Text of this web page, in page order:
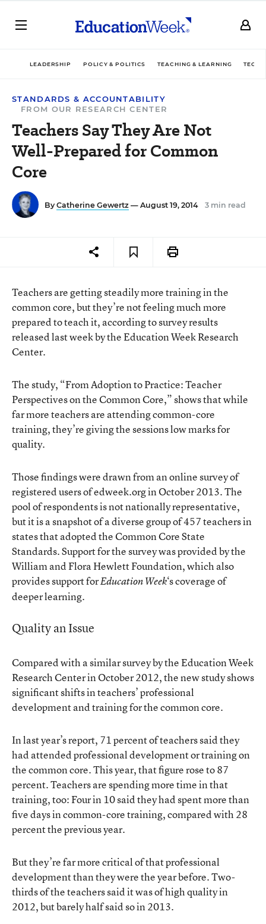
LEADERSHIP POLICY & POLITICS TEACHING & LEARNING
STANDARDS & ACCOUNTABILITY
FROM OUR RESEARCH CENTER
Teachers Say They Are Not
Well-Prepared for Common
Core
By Catherine Gewertz — August 19, 2014 3 min read
Teachers are getting steadily more training in the
common core, but they’re not feeling much more
prepared to teach it, according to survey results
released last week by theEducation Week Research
Center.
The study, “From Adoption to Practice: Teacher
Perspectives on the Common Core,”shows that while
far more teachers are attending common-core
training, they’re giving the sessions low marks for
quality.
Those findings were drawn from an online survey of
registered users of edweek.org in October 2013. The
pool of respondents is not nationally representative,
but it is a snapshot of a diverse group of 457 teachers in
states that adopted the Common Core State
Standards. Support for the survey was provided by the
William and Flora Hewlett Foundation, which also
provides support forEducation Week‘s coverage of
deeper learning.
Quality an Issue
Compared with a similar survey by the Education Week
Research Center in October 2012, the new study shows
significant shifts in teachers’ professional
development and training for the common core.
In last year’s report, 71 percent of teachers said they
had attended professional development or training on
the common core. This year, that figure rose to 87
percent. Teachers are spending more time in that
training, too: Four in 10 said they had spent more than
five days in common-core training, compared with 28
percent the previous year.
But they’re far more critical of that professional
development than they were the year before. Two-
thirds of the teachers said it was of high quality in
2012, but barely half said so in 2013.